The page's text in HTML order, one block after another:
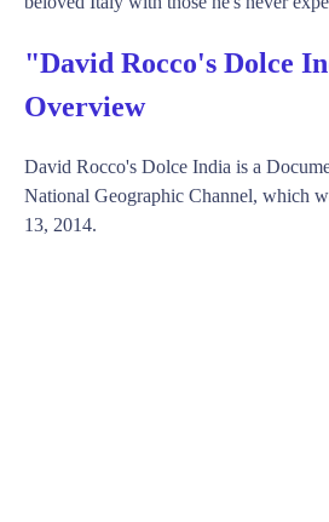
"David Rocco's Dolce
Overview
David Rocco's Dolce India is a
National Geographic Channel, which
13, 2014.